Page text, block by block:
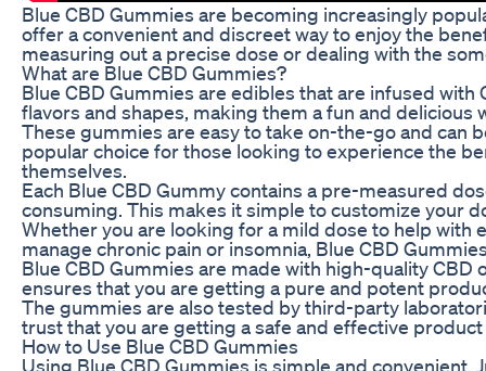
Blue CBD Gummies are becoming increasingly
offer a convenient and discreet way to enjoy the
measuring out a precise dose or dealing with the
What are Blue CBD Gummies?
Blue CBD Gummies are edibles that are infused with
flavors and shapes, making them a fun and
These gummies are easy to take on-the-go and can
popular choice for those looking to experience the
themselves.
Each Blue CBD Gummy contains a pre-measured
consuming. This makes it simple to customize your
Whether you are looking for a mild dose to help with
manage chronic pain or insomnia, Blue CBD
Blue CBD Gummies are made with high-quality
ensures that you are getting a pure and potent
The gummies are also tested by third-party
trust that you are getting a safe and effective
How to Use Blue CBD Gummies
Using Blue CBD Gummies is simple and convenient.